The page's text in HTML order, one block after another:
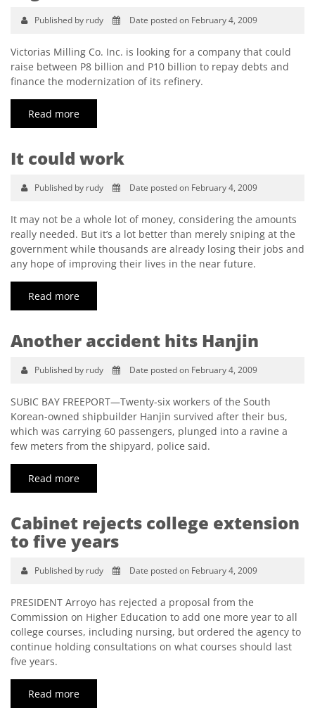
Published by rudy Date posted on February 4, 2009
Victorias Milling Co. Inc. is looking for a company that could
raise between P8 billion and P10 billion to repay debts and
finance the modernization of its refinery.
Read more
It could work
Published by rudy Date posted on February 4, 2009
It may not be a whole lot of money, considering the amounts
really needed. But it’s a lot better than merely sniping at the
government while thousands are already losing their jobs and
any hope of improving their lives in the near future.
Read more
Another accident hits Hanjin
Published by rudy Date posted on February 4, 2009
SUBIC BAY FREEPORT—Twenty-six workers of the South
Korean-owned shipbuilder Hanjin survived after their bus,
which was carrying 60 passengers, plunged into a ravine a
few meters from the shipyard, police said.
Read more
Cabinet rejects college extension
to five years
Published by rudy Date posted on February 4, 2009
PRESIDENT Arroyo has rejected a proposal from the
Commission on Higher Education to add one more year to all
college courses, including nursing, but ordered the agency to
continue holding consultations on what courses should last
five years.
Read more